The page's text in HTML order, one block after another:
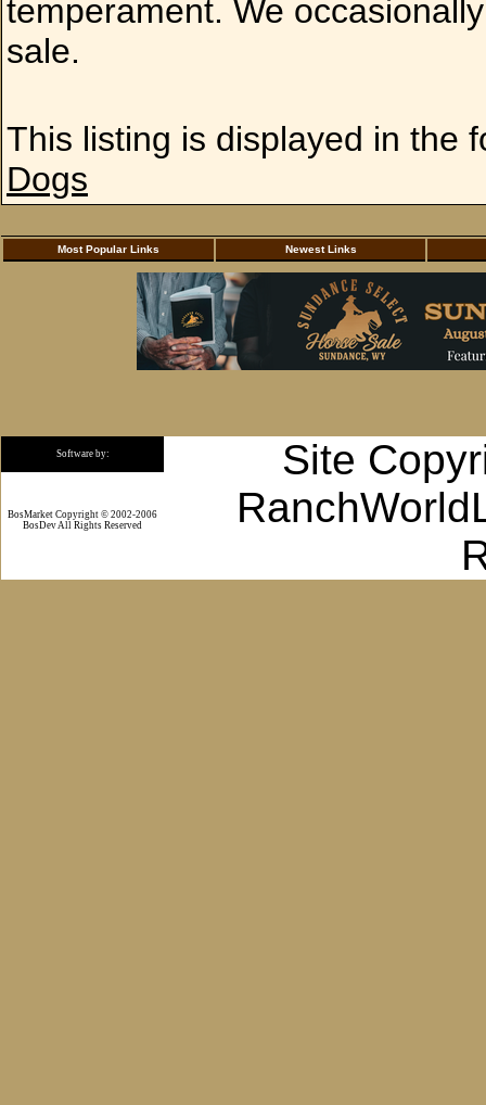
temperament. We
sale.
This listing is displayed in the
Dogs
Most Popular Links Newest Links
Software by:
Site
BosMarket Copyright © 2002-2006
BosDevAll Rights Reserved